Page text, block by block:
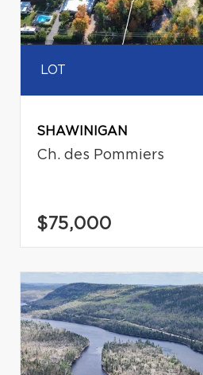
LOT
SHAWINIGAN
Ch. des Pommiers
$75,000